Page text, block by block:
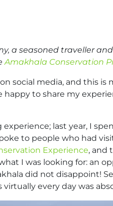
a seasoned traveller
Amakhala Conservation
social media, and this is
to share my
last year, I
to people who had
Experience, and
I was looking for: an
did not disappoint!
every day was